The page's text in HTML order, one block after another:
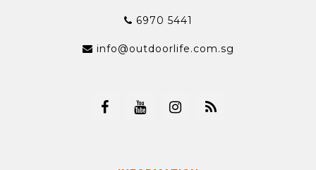
6970 5441
info@outdoorlife.com.sg